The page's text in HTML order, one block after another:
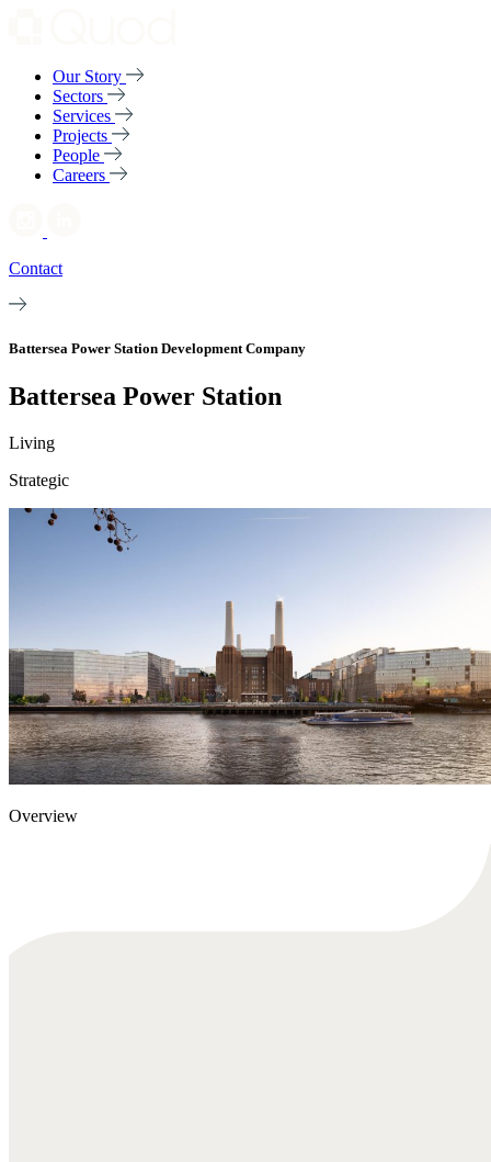
Our Story
Sectors
Services
Projects
People
Careers
Contact
Battersea Power Station Development Company
Battersea Power Station
Living
Strategic
Overview